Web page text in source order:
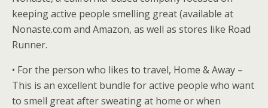
keeping active people smelling great (available at
Nonaste.com and Amazon, as well as stores like Road
Runner.
• For the person who likes to travel, Home & Away –
This is an excellent bundle for active people who want
to smell great after sweating at home or when